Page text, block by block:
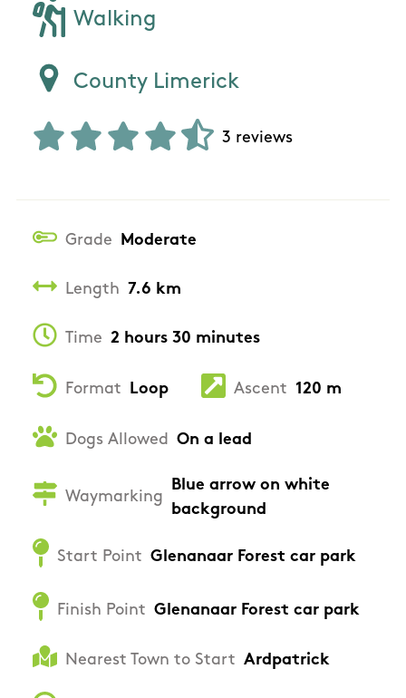
Walking
County Limerick
3 reviews
Grade Moderate
Length 7.6 km
Time 2 hours 30 minutes
Format Loop Ascent 120 m
Dogs Allowed On a lead
Waymarking
Blue arrow on white
background
Start Point Glenanaar Forest car park
Finish Point Glenanaar Forest car park
Nearest Town to Start Ardpatrick